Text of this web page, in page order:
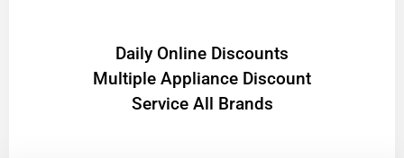
​Daily Online Discounts
Multiple Appliance Discount
Service All Brands